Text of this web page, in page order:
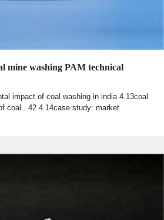
mine washing PAM technical
impact of coal washing in india 4.13coal
coal.. 42 4.14case study: market